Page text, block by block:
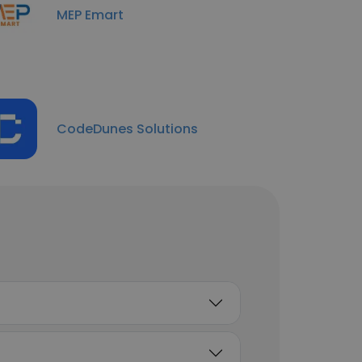
MEP Emart
CodeDunes Solutions